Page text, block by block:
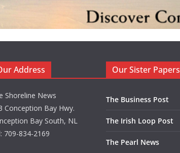
Address
Shoreline News
Conception Bay Hwy.
Bay South, NL
709-834-2169
Our Sister Papers
The Business Post
The Irish Loop Post
The Pearl News